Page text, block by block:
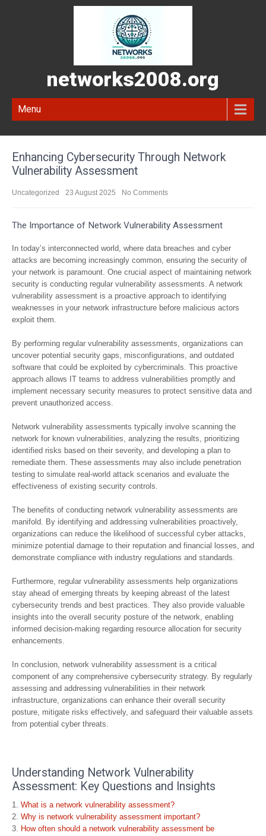
networks2008.org
Menu
Enhancing Cybersecurity Through Network
Vulnerability Assessment
Uncategorized 23 August 2025 No Comments
The Importance of Network Vulnerability Assessment
In today’s interconnected world, where data breaches and cyber
attacks are becoming increasingly common, ensuring the security of
your network is paramount. One crucial aspect of maintaining network
security is conducting regular vulnerability assessments. A network
vulnerability assessment is a proactive approach to identifying
weaknesses in your network infrastructure before malicious actors
exploit them.
By performing regular vulnerability assessments, organizations can
uncover potential security gaps, misconfigurations, and outdated
software that could be exploited by cybercriminals. This proactive
approach allows IT teams to address vulnerabilities promptly and
implement necessary security measures to protect sensitive data and
prevent unauthorized access.
Network vulnerability assessments typically involve scanning the
network for known vulnerabilities, analyzing the results, prioritizing
identified risks based on their severity, and developing a plan to
remediate them. These assessments may also include penetration
testing to simulate real-world attack scenarios and evaluate the
effectiveness of existing security controls.
The benefits of conducting network vulnerability assessments are
manifold. By identifying and addressing vulnerabilities proactively,
organizations can reduce the likelihood of successful cyber attacks,
minimize potential damage to their reputation and financial losses, and
demonstrate compliance with industry regulations and standards.
Furthermore, regular vulnerability assessments help organizations
stay ahead of emerging threats by keeping abreast of the latest
cybersecurity trends and best practices. They also provide valuable
insights into the overall security posture of the network, enabling
informed decision-making regarding resource allocation for security
enhancements.
In conclusion, network vulnerability assessment is a critical
component of any comprehensive cybersecurity strategy. By regularly
assessing and addressing vulnerabilities in their network
infrastructure, organizations can enhance their overall security
posture, mitigate risks effectively, and safeguard their valuable assets
from potential cyber threats.
Understanding Network Vulnerability
Assessment: Key Questions and Insights
What is a network vulnerability assessment?
Why is network vulnerability assessment important?
How often should a network vulnerability assessment be